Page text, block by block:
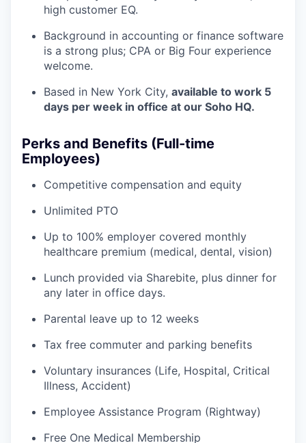
high customer EQ.
Background in accounting or finance software
is a strong plus; CPA or Big Four experience
welcome.
Based in New York City, available to work 5
days per week in office at our Soho HQ.
Perks and Benefits (Full-time
Employees)
Competitive compensation and equity
Unlimited PTO
Up to 100% employer covered monthly
healthcare premium (medical, dental, vision)
Lunch provided via Sharebite, plus dinner for
any later in office days.
Parental leave up to 12 weeks
Tax free commuter and parking benefits
Voluntary insurances (Life, Hospital, Critical
Illness, Accident)
Employee Assistance Program (Rightway)
Free One Medical Membership